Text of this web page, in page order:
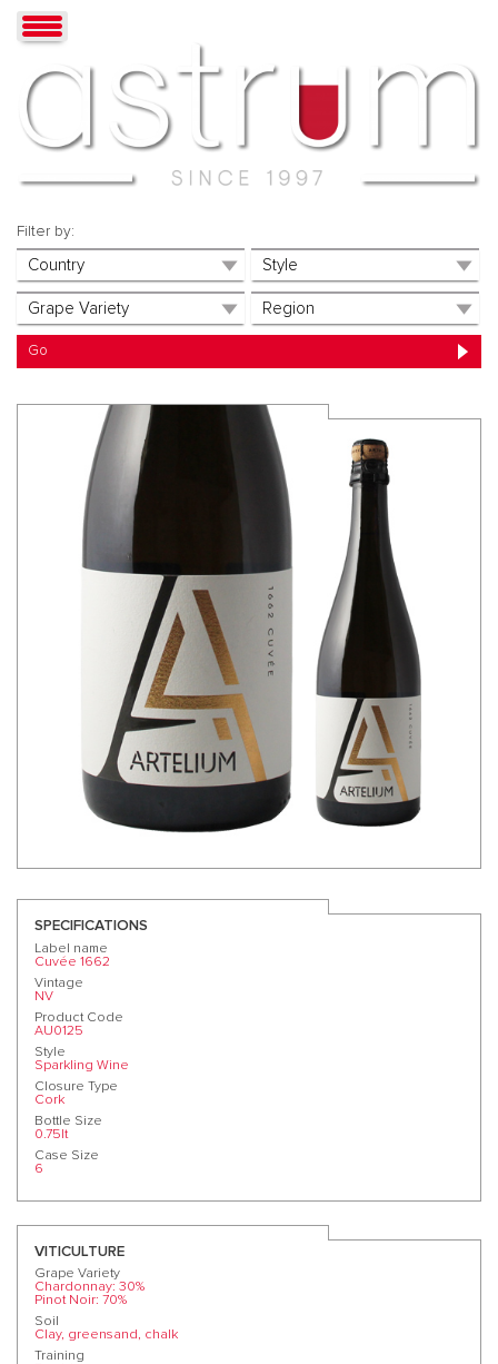
Filter by:
SPECIFICATIONS
Label name
Cuvée 1662
Vintage
NV
Product Code
AU0125
Style
Sparkling Wine
Closure Type
Cork
Bottle Size
0.75lt
Case Size
6
VITICULTURE
Grape Variety
Chardonnay: 30%
Pinot Noir: 70%
Soil
Clay, greensand, chalk
Training